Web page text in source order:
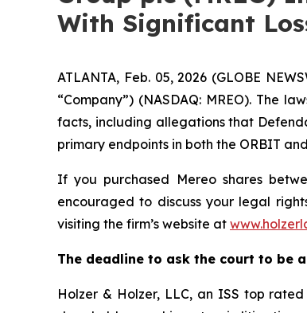
With Significant
ATLANTA, Feb. 05, 2026 (GLOBE
“Company”) (NASDAQ: MREO). The
facts, including allegations that
primary endpoints in both the ORBIT
If you purchased Mereo shares
encouraged to discuss your legal
visiting the firm’s website at
The deadline to ask the court to be
Holzer & Holzer, LLC, an ISS top